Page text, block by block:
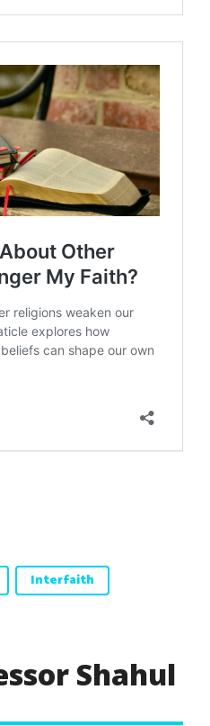
Interfaith
Shahul